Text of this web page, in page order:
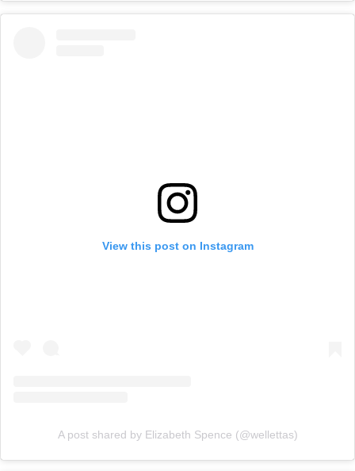
View this post on Instagram
A post shared by Elizabeth Spence (@wellettas)